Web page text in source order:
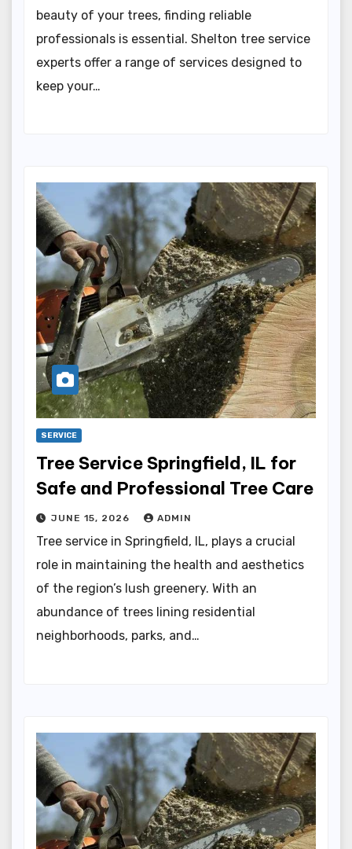
beauty of your trees, finding reliable
professionals is essential. Shelton tree service
experts offer a range of services designed to
keep your…
SERVICE
Tree Service Springfield, IL for
Safe and Professional Tree Care
JUNE 15, 2026 ADMIN
Tree service in Springfield, IL, plays a crucial
role in maintaining the health and aesthetics
of the region’s lush greenery. With an
abundance of trees lining residential
neighborhoods, parks, and…